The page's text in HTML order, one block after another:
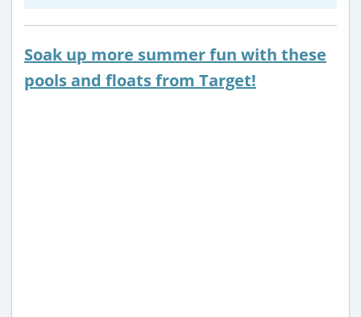
Soak up more summer fun with these
pools and floats from Target!